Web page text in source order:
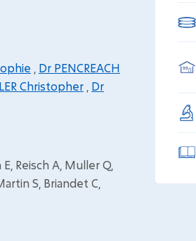
Dr PENCREACH
Christopher Dr
Reisch A, Muller Q,
S, Briandet C,